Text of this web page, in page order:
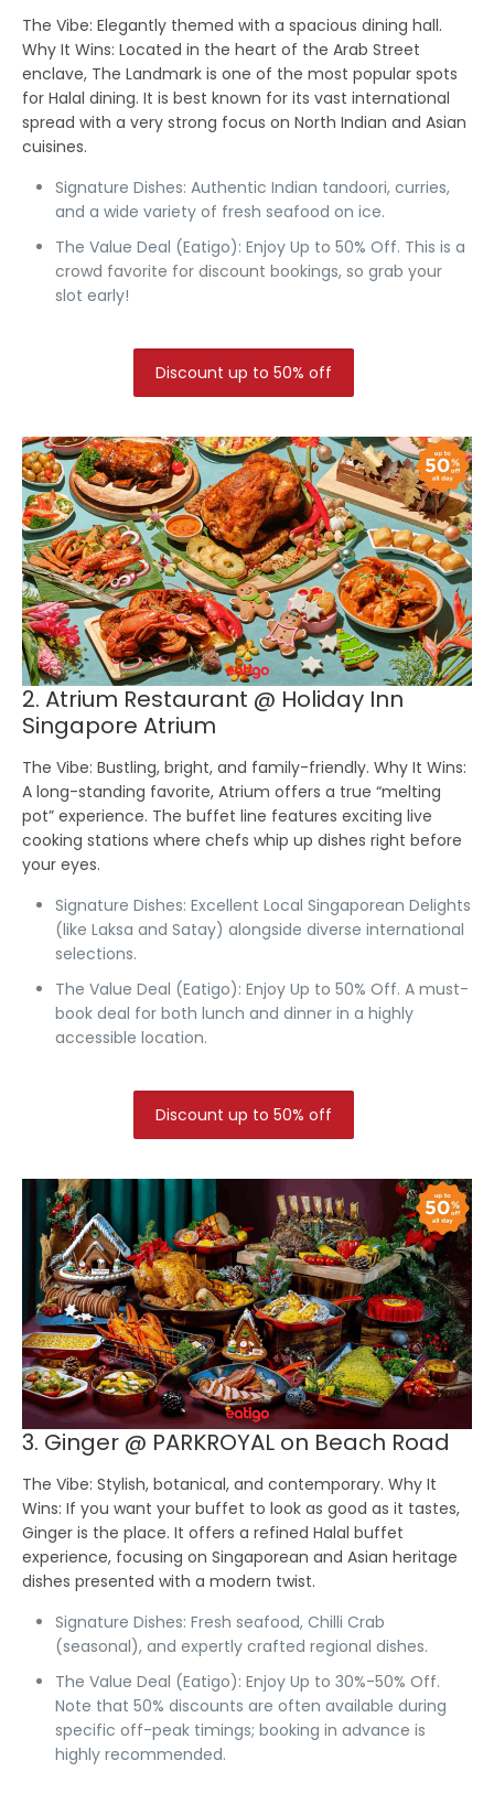
The Vibe: Elegantly themed with a spacious dining hall.
Why It Wins: Located in the heart of the Arab Street
enclave, The Landmark is one of the most popular spots
for Halal dining. It is best known for its vast international
spread with a very strong focus on North Indian and Asian
cuisines.
Signature Dishes: Authentic Indian tandoori, curries,
and a wide variety of fresh seafood on ice.
The Value Deal (Eatigo): Enjoy Up to 50% Off. This is a
crowd favorite for discount bookings, so grab your
slot early!
Discount up to 50% off
2. Atrium Restaurant @ Holiday Inn
Singapore Atrium
The Vibe: Bustling, bright, and family-friendly.Why It Wins:
A long-standing favorite, Atrium offers a true “melting
pot” experience. The buffet line features exciting live
cooking stations where chefs whip up dishes right before
your eyes.
Signature Dishes: Excellent Local Singaporean Delights
(like Laksa and Satay) alongside diverse international
selections.
The Value Deal (Eatigo): Enjoy Up to 50% Off. A must-
book deal for both lunch and dinner in a highly
accessible location.
Discount up to 50% off
3. Ginger @ PARKROYAL on Beach Road
The Vibe: Stylish, botanical, and contemporary.Why It
Wins: If you want your buffet to look as good as it tastes,
Ginger is the place. It offers a refined Halal buffet
experience, focusing on Singaporean and Asian heritage
dishes presented with a modern twist.
Signature Dishes: Fresh seafood, Chilli Crab
(seasonal), and expertly crafted regional dishes.
The Value Deal (Eatigo): Enjoy Up to 30%-50% Off.
Note that 50% discounts are often available during
specific off-peak timings; booking in advance is
highly recommended.